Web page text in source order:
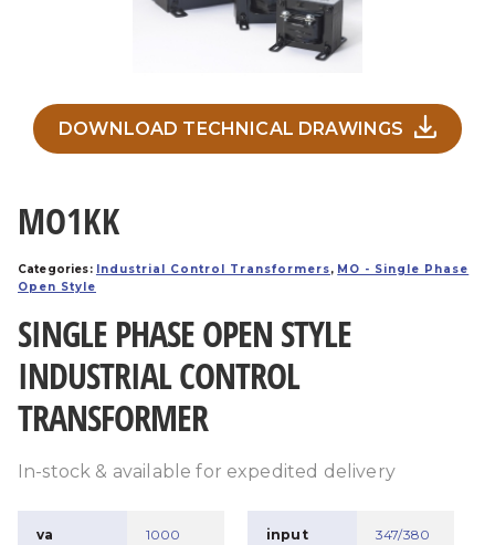
DOWNLOAD TECHNICAL DRAWINGS
MO1KK
Categories: Industrial Control Transformers, MO - Single Phase
Open Style
SINGLE PHASE OPEN STYLE
INDUSTRIAL CONTROL
TRANSFORMER
In-stock & available for expedited delivery
va 1000 input 347/380